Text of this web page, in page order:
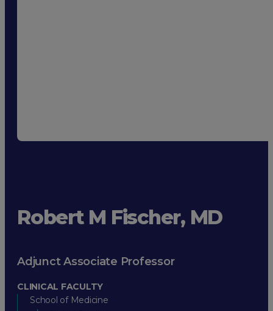
Robert M Fischer, MD
Adjunct Associate Professor
CLINICAL FACULTY
School of Medicine